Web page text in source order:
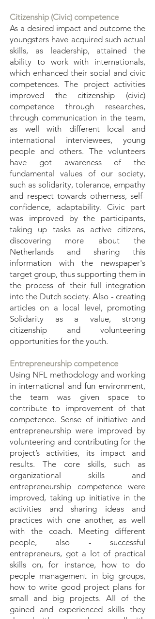
Citizenship (Civic) competence
As a desired impact and outcome the
youngsters have acquired such actual
skills, as leadership, attained the
ability to work with internationals,
which enhanced their social and civic
competences. The project activities
improved the citizenship (civic)
competence through researches,
through communication in the team,
as well with different local and
international interviewees, young
people and others. The volunteers
have got awareness of the
fundamental values of our society,
such as solidarity, tolerance, empathy
and respect towards otherness, self-
confidence, adaptability. Civic part
was improved by the participants,
taking up tasks as active citizens,
discovering more about the
Netherlands and sharing this
information with the newspaper's
target group, thus supporting them in
the process of their full integration
into the Dutch society. Also - creating
articles on a local level, promoting
Solidarity as a value, strong
citizenship and volunteering
opportunities for the youth.
Entrepreneurship competence
Using NFL methodology and working
in international and fun environment,
the team was given space to
contribute to improvement of that
competence. Sense of initiative and
entrepreneurship were improved by
volunteering and contributing for the
project’s activities, its impact and
results. The core skills, such as
organizational skills and
entrepreneurship competence were
improved, taking up initiative in the
activities and sharing ideas and
practices with one another, as well
with the coach. Meeting different
people, also - successful
entrepreneurs, got a lot of practical
skills on, for instance, how to do
people management in big groups,
how to write good project plans for
small and big projects. All of the
gained and experienced skills they